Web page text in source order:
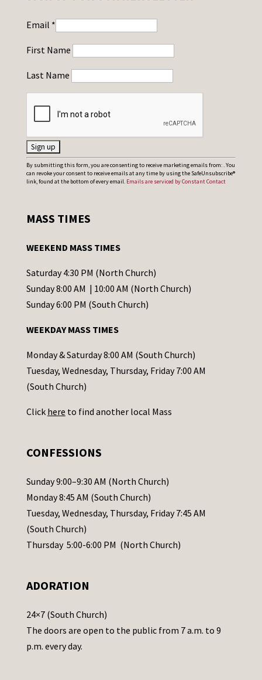
Email *
First Name
Last Name
C
o
t
t
C
o
t
a
c
t
s
l
e
a
s
e
a
e
t
h
By submitting this form, you are consenting to receive marketing emails from: . You
can revoke your consent to receive emails at any time by using the SafeUnsubscribe®
link, found at the bottom of every email. Emails are serviced by Constant Contact
MASS TIMES
WEEKEND MASS TIMES
Saturday 4:30 PM (North Church)
Sunday 8:00 AM | 10:00 AM (North Church)
Sunday 6:00 PM (South Church)
WEEKDAY MASS TIMES
Monday & Saturday 8:00 AM (South Church)
Tuesday, Wednesday, Thursday, Friday 7:00 AM
(South Church)
Click here to find another local Mass
CONFESSIONS
Sunday 9:00–9:30 AM (North Church)
Monday 8:45 AM (South Church)
Tuesday, Wednesday, Thursday, Friday 7:45 AM
(South Church)
Thursday 5:00-6:00 PM (North Church)
ADORATION
24×7 (South Church)
The doors are open to the public from 7 a.m. to 9
p.m. every day.